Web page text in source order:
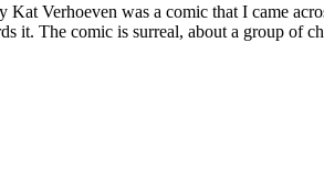
Kat Verhoeven was a comic that I came
it. The comic is surreal, about a group of